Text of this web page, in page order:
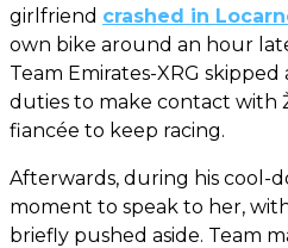
girlfriend crashed in
own bike around an hour
Team Emirates-XRG
duties to make contact with
fiancée to keep racing.
Afterwards, during his cool-
moment to speak to her,
briefly pushed aside. Team